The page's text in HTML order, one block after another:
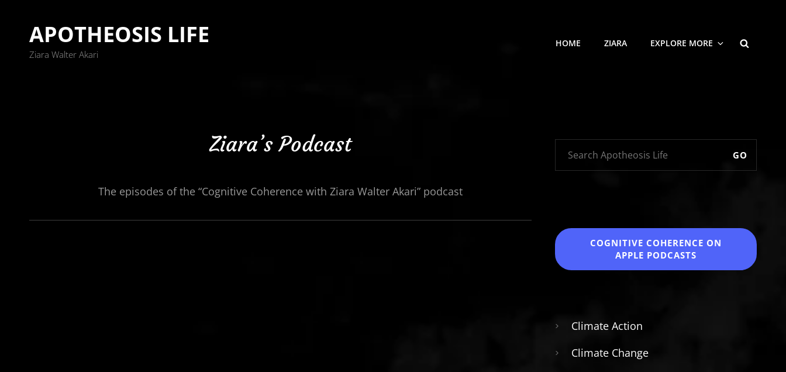
APOTHEOSIS LIFE
Ziara Walter Akari
HOME ZIARA EXPLORE MORE
Ziara’s Podcast
The episodes of the “Cognitive Coherence with Ziara Walter Akari” podcast
GO
COGNITIVE COHERENCE ON
APPLE PODCASTS
Climate Action
Climate Change